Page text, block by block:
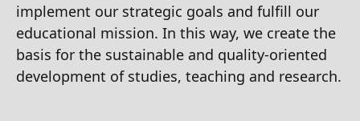
implement our strategic goals and fulfill our
educational mission. In this way, we create the
basis for the sustainable and quality-oriented
development of studies, teaching and research.